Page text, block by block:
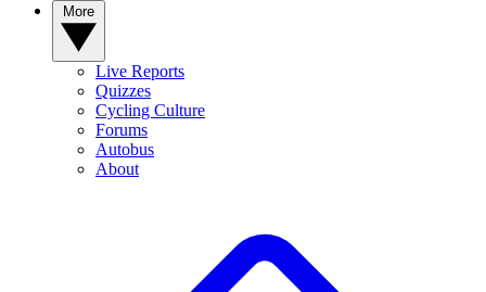
Live Reports
Quizzes
Cycling Culture
Forums
Autobus
About